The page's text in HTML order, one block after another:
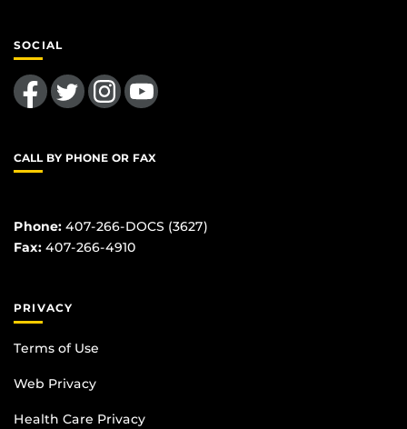
SOCIAL
Like us on FacebookFollow us on TwitterFind us on InstagramFollow us on YouTube
CALL BY PHONE OR FAX
Phone: 407-266-DOCS (3627)
Fax: 407-266-4910
PRIVACY
Terms of Use
Web Privacy
Health Care Privacy